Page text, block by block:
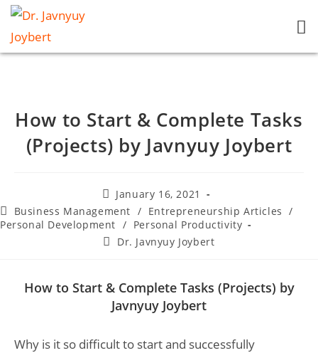
How to Start & Complete Tasks
(Projects) by Javnyuy Joybert
January 16, 2021
Business Management / Entrepreneurship Articles
/
Personal Development / Personal Productivity
Dr. Javnyuy Joybert
How to Start & Complete Tasks (Projects) by
Javnyuy Joybert
Why is it so difficult to start and successfully